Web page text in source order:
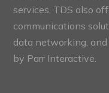
services. TDS also
communications
data networking,
by Parr Interactive.